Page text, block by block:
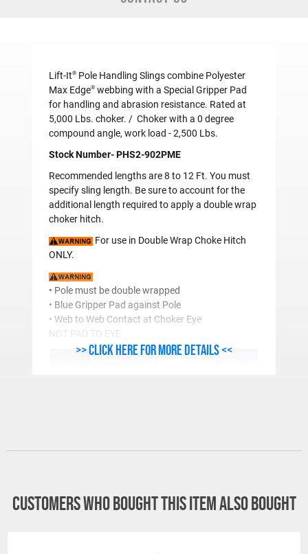
Lift-It® Pole Handling Slings combine Polyester
Max Edge® webbing with a Special Gripper Pad
for handling and abrasion resistance. Rated at
5,000 Lbs. choker. / Choker with a 0 degree
compound angle, work load - 2,500 Lbs.
Stock Number- PHS2-902PME
Recommended lengths are 8 to 12 Ft. You must
specify sling length. Be sure to account for the
additional length required to apply a double wrap
choker hitch.
For use in Double Wrap Choke Hitch
ONLY.
• Pole must be double wrapped
• Blue Gripper Pad against Pole
• Web to Web Contact at Choker Eye
NOT PAD TO EYE
dependable, just like the folks who use them.
factors into consideration. Wet, frozen or
>> Click here for more details <<
Customers who bought this item also bought